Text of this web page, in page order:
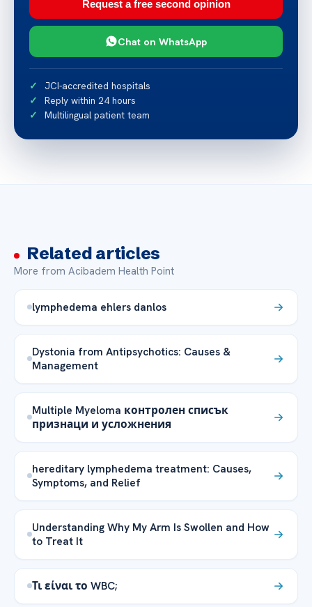
Request a free second opinion
Chat on WhatsApp
JCI-accredited hospitals
Reply within 24 hours
Multilingual patient team
Related articles
More from Acibadem Health Point
lymphedema ehlers danlos
Dystonia from Antipsychotics: Causes &
Management
Multiple Myeloma контролен списък
признаци и усложнения
hereditary lymphedema treatment: Causes,
Symptoms, and Relief
Understanding Why My Arm Is Swollen and How
to Treat It
Τι είναι το WBC;